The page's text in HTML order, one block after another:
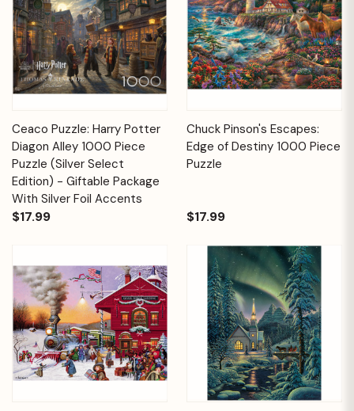
Ceaco Puzzle: Harry Potter
Diagon Alley 1000 Piece
Puzzle (Silver Select
Edition) - Giftable Package
With Silver Foil Accents
$17.99
Chuck Pinson's Escapes:
Edge of Destiny 1000 Piece
Puzzle
$17.99